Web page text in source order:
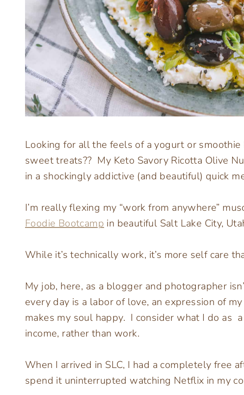
Looking for all the feels of a yogurt or smoothie
sweet treats?? My Keto Savory Ricotta Olive
in a shockingly addictive (and beautiful) quick
I’m really flexing my “work from anywhere”
Foodie Bootcamp in beautiful Salt Lake City,
While it’s technically work, it’s more self care
My job, here, as a blogger and photographer
every day is a labor of love, an expression of
makes my soul happy. I consider what I do as
income, rather than work.
When I arrived in SLC, I had a completely free
spend it uninterrupted watching Netflix in my